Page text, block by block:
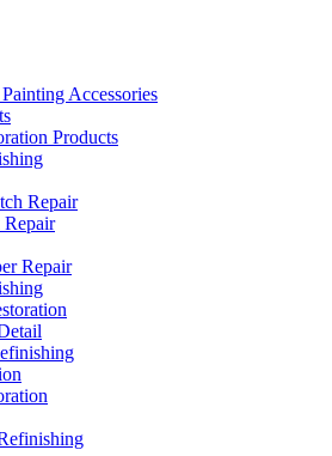
Accessories
Products
Repair
Repair